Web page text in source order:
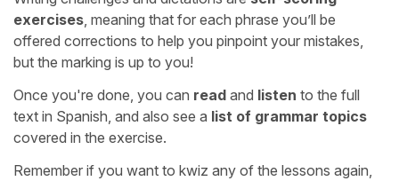
exercises , meaning that for each phrase you’ll be
offered corrections to help you pinpoint your mistakes,
but the marking is up to you!
Once you're done, you can read and listen to the full
text in Spanish, and also see a list of grammar topics
covered in the exercise.
Remember if you want to kwiz any of the lessons again,